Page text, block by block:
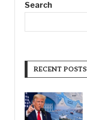
Search
RECENT POSTS